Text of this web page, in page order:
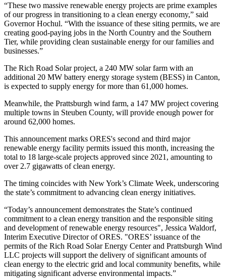
“These two massive renewable energy projects are prime examples
of our progress in transitioning to a clean energy economy,” said
Governor Hochul. “With the issuance of these siting permits, we are
creating good-paying jobs in the North Country and the Southern
Tier, while providing clean sustainable energy for our families and
businesses.”
The Rich Road Solar project, a 240 MW solar farm with an
additional 20 MW battery energy storage system (BESS) in Canton,
is expected to supply energy for more than 61,000 homes.
Meanwhile, the Prattsburgh wind farm, a 147 MW project covering
multiple towns in Steuben County, will provide enough power for
around 62,000 homes.
This announcement marks ORES's second and third major
renewable energy facility permits issued this month, increasing the
total to 18 large-scale projects approved since 2021, amounting to
over 2.7 gigawatts of clean energy.
The timing coincides with New York’s Climate Week, underscoring
the state’s commitment to advancing clean energy initiatives.
“Today’s announcement demonstrates the State’s continued
commitment to a clean energy transition and the responsible siting
and development of renewable energy resources", Jessica Waldorf,
Interim Executive Director of ORES. "ORES’ issuance of the
permits of the Rich Road Solar Energy Center and Prattsburgh Wind
LLC projects will support the delivery of significant amounts of
clean energy to the electric grid and local community benefits, while
mitigating significant adverse environmental impacts.”